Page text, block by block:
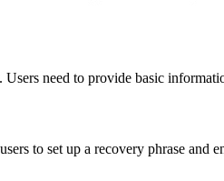
need to provide basic
to set up a recovery phrase